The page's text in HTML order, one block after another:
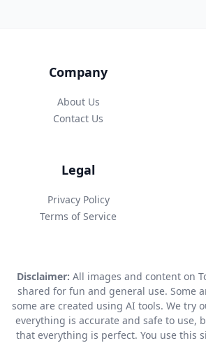
Company
About Us
Contact Us
Legal
Privacy Policy
Terms of Service
Disclaimer: All images and content on
shared for fun and general use. Some
some are created using AI tools. We try
everything is accurate and safe to use,
that everything is perfect. You use this